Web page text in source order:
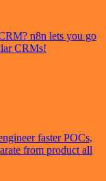
n8n lets you go
CRMs!
faster POCs,
from product all